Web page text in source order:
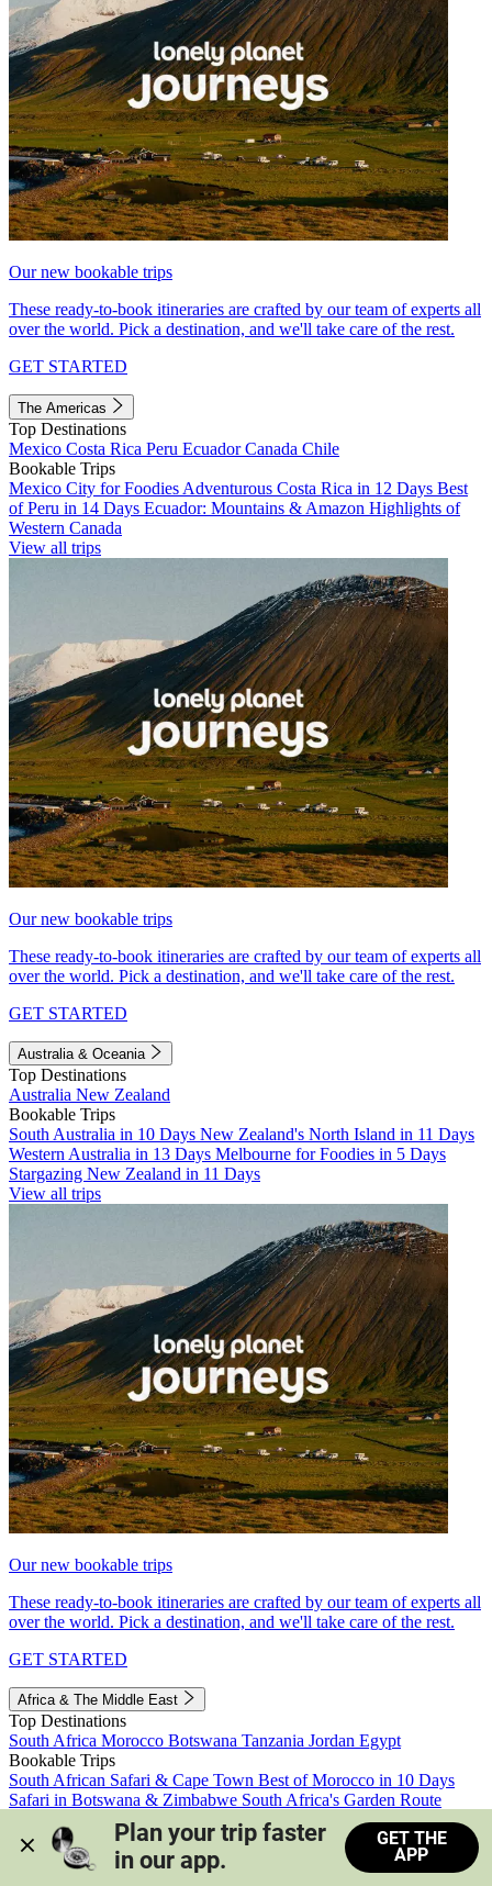
Our new bookable trips
These ready-to-book itineraries are crafted by our team of experts all
over the world. Pick a destination, and we'll take care of the rest.
GET STARTED
The Americas
Top Destinations
Mexico Costa Rica Peru EcuadorCanada Chile
Bookable Trips
Mexico City for Foodies Adventurous Costa Rica in 12 Days Best
of Peru in 14 Days Ecuador: Mountains & Amazon Highlights of
Western Canada
View all trips
Our new bookable trips
These ready-to-book itineraries are crafted by our team of experts all
over the world. Pick a destination, and we'll take care of the rest.
GET STARTED
Australia & Oceania
Top Destinations
Australia New Zealand
Bookable Trips
South Australia in 10 Days New Zealand's North Island in 11 Days
Western Australia in 13 Days Melbourne for Foodies in 5 Days
Stargazing New Zealand in 11 Days
View all trips
Our new bookable trips
These ready-to-book itineraries are crafted by our team of experts all
over the world. Pick a destination, and we'll take care of the rest.
GET STARTED
Africa & The Middle East
Top Destinations
South Africa Morocco Botswana Tanzania Jordan Egypt
Bookable Trips
South African Safari & Cape Town Best of Morocco in 10 Days
Safari in Botswana & Zimbabwe South Africa's Garden Route
Morocco's Medinas & Sahara
Train Safari South Africa
View all trips
Plan your trip faster
in our app.
GET THE
APP